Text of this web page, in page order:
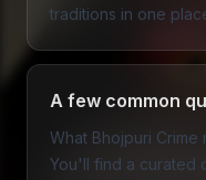
traditions in one
A few common
What Bhojpuri Crime
You'll find a curated